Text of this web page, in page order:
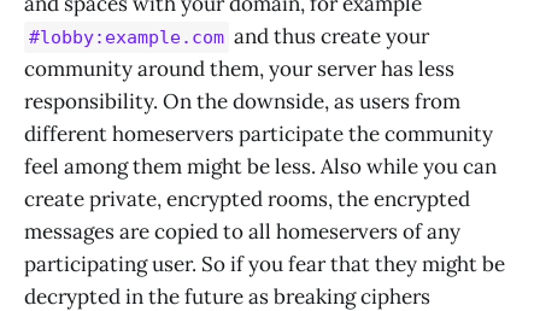
#lobby:example.com and thus create your
community around them, your server has less
responsibility. On the downside, as users from
different homeservers participate the community
feel among them might be less. Also while you can
create private, encrypted rooms, the encrypted
messages are copied to all homeservers of any
participating user. So if you fear that they might be
decrypted in the future as breaking ciphers